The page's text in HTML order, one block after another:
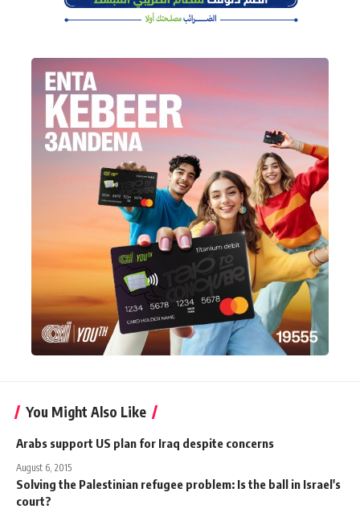
You Might Also Like
Arabs support US plan for Iraq despite concerns
August 6, 2015
Solving the Palestinian refugee problem: Is the ball in Israel's
court?